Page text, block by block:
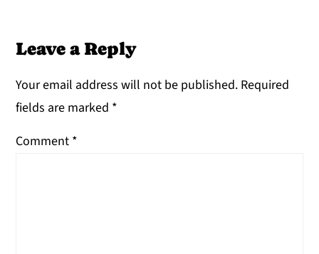
Leave a Reply
Your email address will not be published. Required
fields are marked *
Comment *